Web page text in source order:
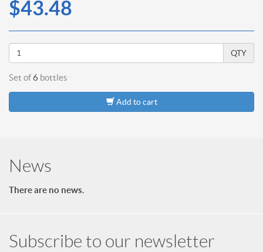
$43.48
QTY
Set of6 bottles
Add to cart
News
There are no news.
Subscribe to our newsletter